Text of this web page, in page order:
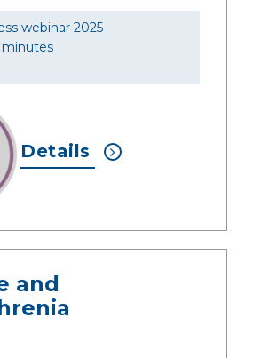
webinar 2025
minutes
Details
and